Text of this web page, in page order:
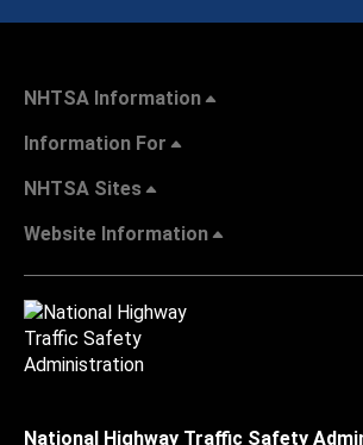
NHTSA Information
Information For
NHTSA Sites
Website Information
National Highway Traffic Safety